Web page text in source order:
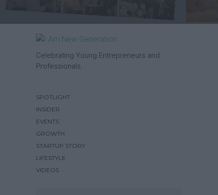
Celebrating Young Entrepreneurs and
Professionals.
SPOTLIGHT
INSIDER
EVENTS
GROWTH
STARTUP STORY
LIFESTYLE
VIDEOS